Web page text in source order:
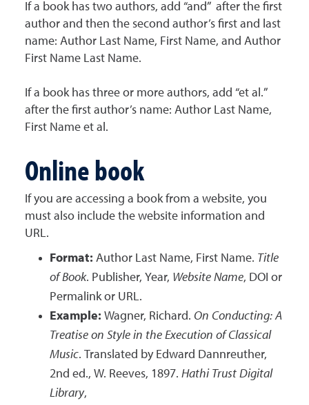
If a book has two authors, add “and” after the first
author and then the second author’s first and last
name: Author Last Name, First Name, and Author
First Name Last Name.
If a book has three or more authors, add “et al.”
after the first author’s name: Author Last Name,
First Name et al.
Online book
If you are accessing a book from a website, you
must also include the website information and
URL.
Format: Author Last Name, First Name. Title
of Book. Publisher, Year, Website Name, DOI or
Permalink or URL.
Example: Wagner, Richard. On Conducting: A
Treatise on Style in the Execution of Classical
Music. Translated by Edward Dannreuther,
2nd ed., W. Reeves, 1897. Hathi Trust Digital
Library,